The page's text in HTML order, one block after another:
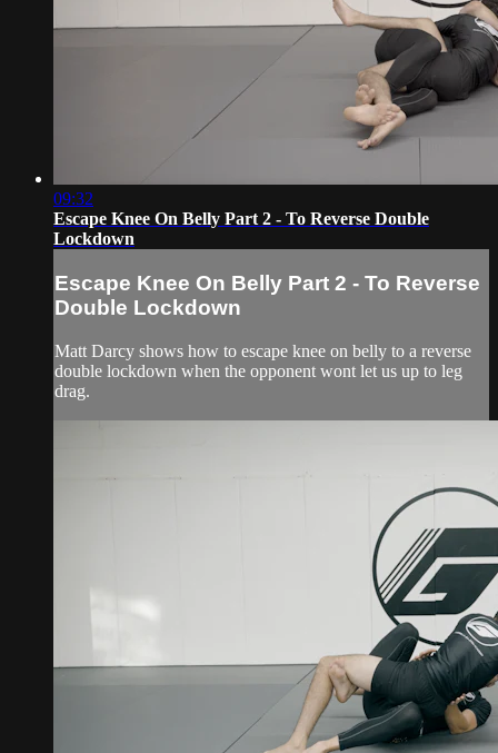
09:32
Escape Knee On Belly Part 2 - To Reverse Double
Lockdown
Escape Knee On Belly Part 2 - To Reverse
Double Lockdown
Matt Darcy shows how to escape knee on belly to a reverse
double lockdown when the opponent wont let us up to leg
drag.